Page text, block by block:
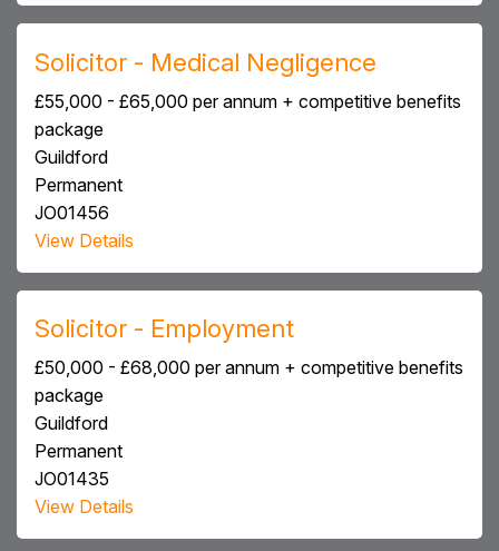
Solicitor - Medical Negligence
£55,000 - £65,000 per annum + competitive benefits
package
Guildford
Permanent
JO01456
View Details
Solicitor - Employment
£50,000 - £68,000 per annum + competitive benefits
package
Guildford
Permanent
JO01435
View Details